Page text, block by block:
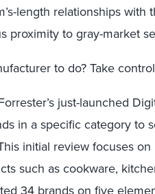
length relationships with
proximity to gray-market
to do? Take
just-launched
in a specific categoryto
initial reviewfocuses on
such as cookware,